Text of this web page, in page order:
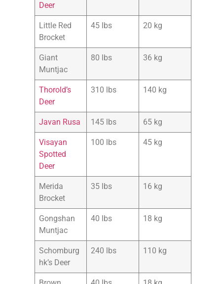
Deer
Little Red
Brocket
45 lbs 20 kg
Giant
Muntjac
80 lbs 36 kg
Thorold’s
Deer
310 lbs 140 kg
Javan Rusa 145 lbs 65 kg
Visayan
Spotted
Deer
100 lbs 45 kg
Merida
Brocket
35 lbs 16 kg
Gongshan
Muntjac
40 lbs 18 kg
Schomburg
hk’s Deer
240 lbs 110 kg